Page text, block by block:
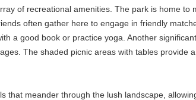
of recreational amenities. The park is home
often gather here to engage in friendly
a good book or practice yoga. Another
The shaded picnic areas with tables
that meander through the lush landscape,